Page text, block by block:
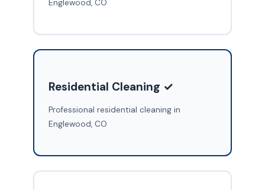
Englewood, CO
Residential Cleaning ✓
Professional residential cleaning in
Englewood, CO